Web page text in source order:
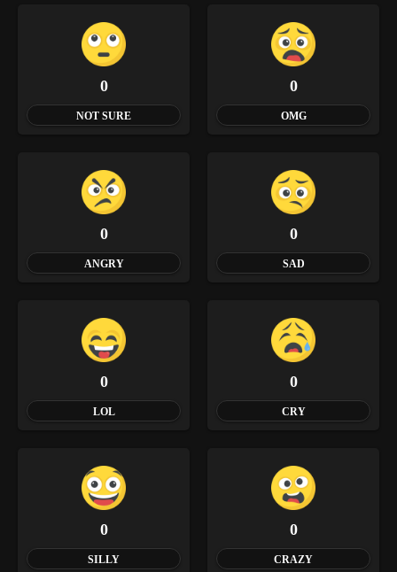
0
NOT SURE
0
OMG
0
ANGRY
0
SAD
0
LOL
0
CRY
0
SILLY
0
CRAZY